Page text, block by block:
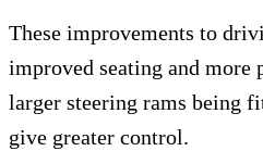
These improvements to
improved seating and more
larger steering rams being
give greater control.